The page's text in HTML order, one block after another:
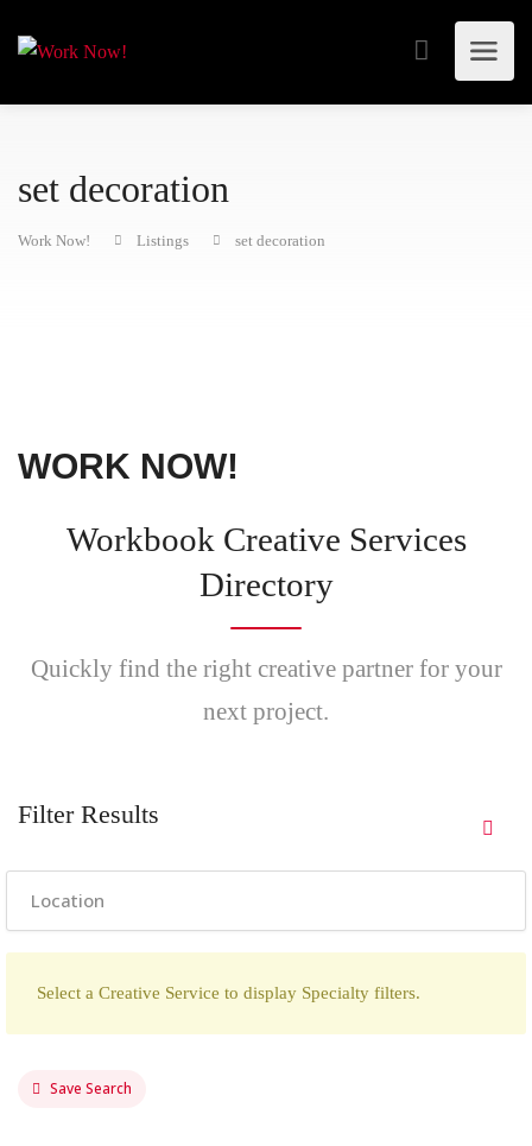
set decoration
Work Now! Listings set decoration
WORK NOW!
Workbook Creative Services
Directory
Quickly find the right creative partner for your
next project.
Filter Results
Select a Creative Service to display Specialty filters.
Save Search